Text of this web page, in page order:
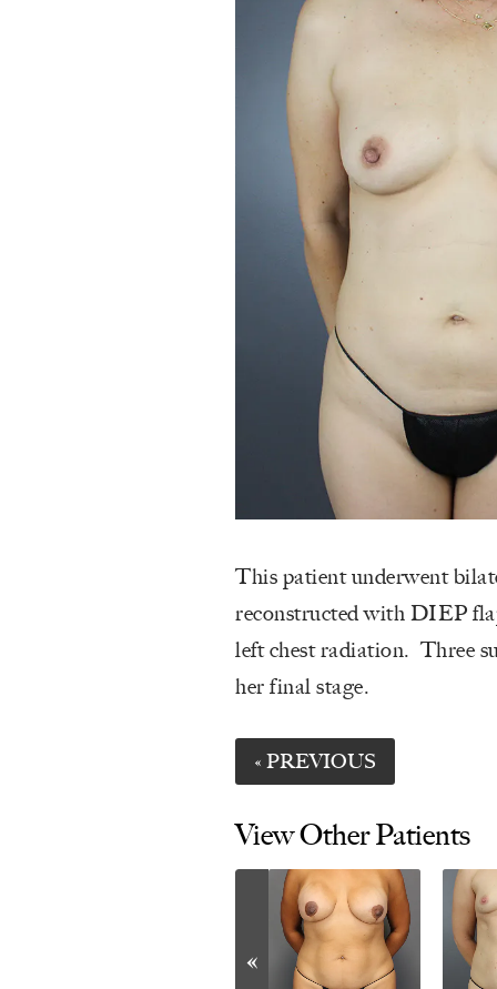
This patient underwent
reconstructed with DIEP
left chest radiation. Three
her final stage.
« PREVIOUS
View Other Patients